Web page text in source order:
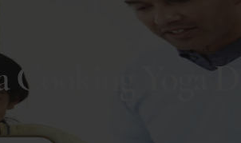
Cooking Yoga